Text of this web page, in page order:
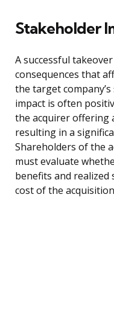
Stakeholder
A successful
consequences that
the target
impact is often
the acquirer offering
resulting in a
Shareholders of the
must evaluate
benefits and
cost of the